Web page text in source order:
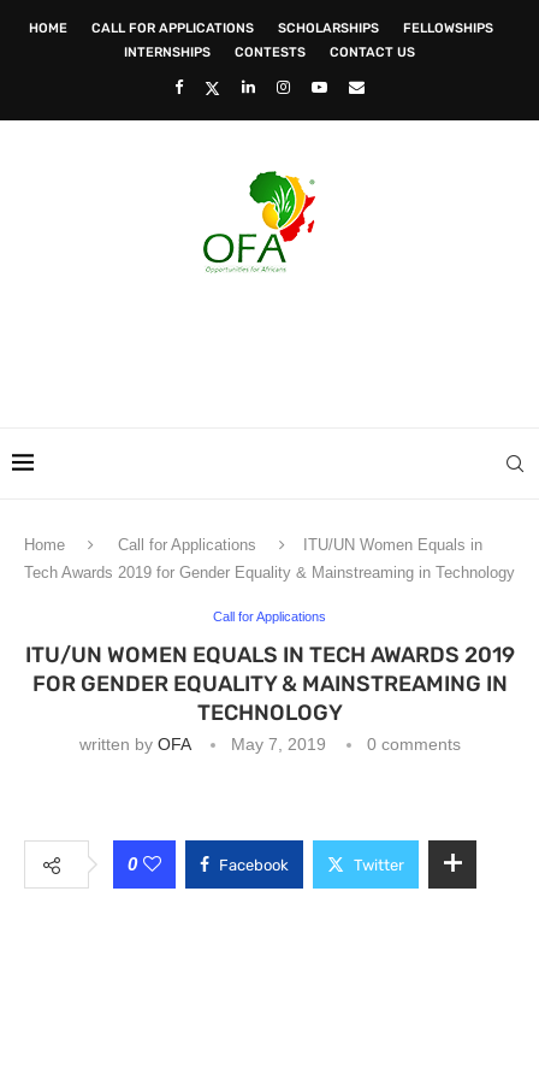
HOME CALL FOR APPLICATIONS SCHOLARSHIPS
FELLOWSHIPS
INTERNSHIPS
CONTESTS CONTACT US
Home Call for Applications
ITU/UN Women Equals in
Tech Awards 2019 for Gender Equality & Mainstreaming in Technology
Call for Applications
ITU/UN WOMEN EQUALS IN TECH AWARDS 2019
FOR GENDER EQUALITY & MAINSTREAMING IN
TECHNOLOGY
written by OFA May 7, 2019 0 comments
0 Facebook Twitter